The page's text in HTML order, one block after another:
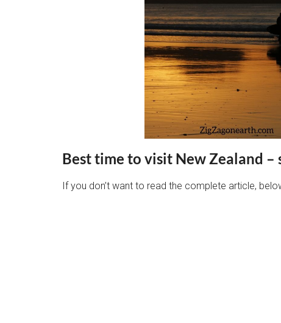
Best time to visit New Zealand –
If you don’t want to read the complete article,